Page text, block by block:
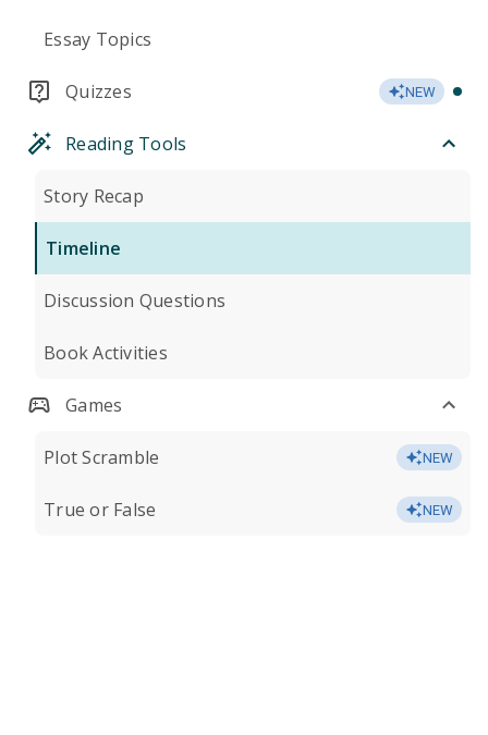
Essay Topics
Quizzes NEW
Reading Tools
Story Recap
Timeline
Discussion Questions
Book Activities
Games
Plot Scramble NEW
True or False NEW